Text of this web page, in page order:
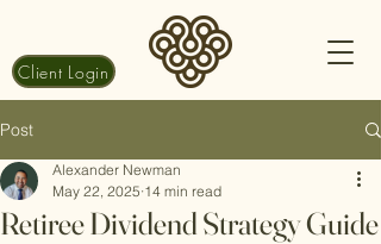
Client Login
Post
Retiree Dividend Strategy Guide
Alexander Newman
May 22, 2025 14 min read